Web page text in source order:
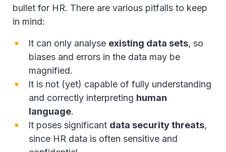
bullet for HR. There are various pitfalls to keep
in mind:
It can only analyse existing data sets, so
biases and errors in the data may be
magnified.
It is not (yet) capable of fully understanding
and correctly interpreting human
language.
It poses significant data security threats,
since HR data is often sensitive and